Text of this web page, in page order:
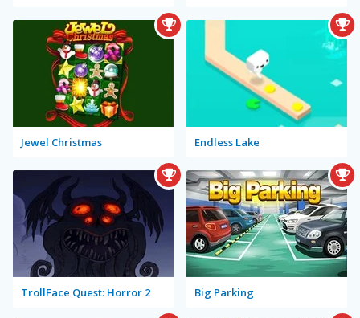
Jewel Christmas Endless Lake
TrollFace Quest: Horror 2 Big Parking